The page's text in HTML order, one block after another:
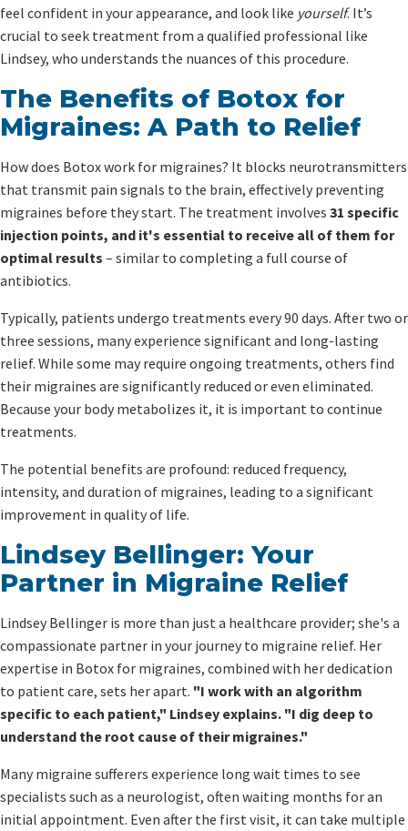
feel confident in your appearance, and look like yourself. It’s
crucial to seek treatment from a qualified professional like
Lindsey, who understands the nuances of this procedure.
The Benefits of Botox for
Migraines: A Path to Relief
How does Botox work for migraines? It blocks neurotransmitters
that transmit pain signals to the brain, effectively preventing
migraines before they start. The treatment involves 31 specific
injection points, and it's essential to receive all of them for
optimal results – similar to completing a full course of
antibiotics.
Typically, patients undergo treatments every 90 days. After two or
three sessions, many experience significant and long-lasting
relief. While some may require ongoing treatments, others find
their migraines are significantly reduced or even eliminated.
Because your body metabolizes it, it is important to continue
treatments.
The potential benefits are profound: reduced frequency,
intensity, and duration of migraines, leading to a significant
improvement in quality of life.
Lindsey Bellinger: Your
Partner in Migraine Relief
Lindsey Bellinger is more than just a healthcare provider; she's a
compassionate partner in your journey to migraine relief. Her
expertise in Botox for migraines, combined with her dedication
to patient care, sets her apart. "I work with an algorithm
specific to each patient," Lindsey explains. "I dig deep to
understand the root cause of their migraines."
Many migraine sufferers experience long wait times to see
specialists such as a neurologist, often waiting months for an
initial appointment. Even after the first visit, it can take multiple